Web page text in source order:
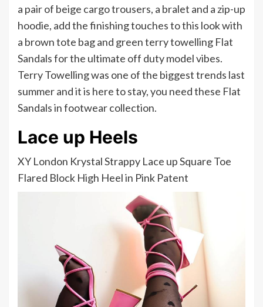
a pair of beige cargo trousers, a bralet and a zip-up
hoodie, add the finishing touches to this look with
a brown tote bag and green terry towelling Flat
Sandals for the ultimate off duty model vibes.
Terry Towelling was one of the biggest trends last
summer and it is here to stay, you need these Flat
Sandals in footwear collection.
Lace up Heels
XY London Krystal Strappy Lace up Square Toe
Flared Block High Heel in Pink Patent